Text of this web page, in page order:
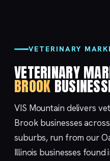
VETERINARY
VETERINARY
BROOK
VIS Mountain delivers
Brook businesses
suburbs, run from our
Illinois businesses found